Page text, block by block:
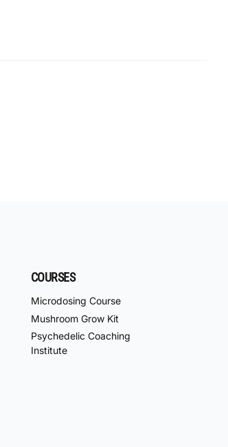
COURSES
Microdosing Course
Mushroom Grow Kit
Psychedelic Coaching
Institute